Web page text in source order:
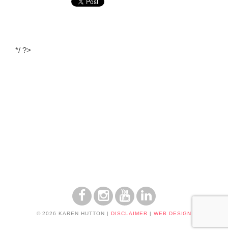
*/ ?>
© 2026 KAREN HUTTON | DISCLAIMER | WEB DESIGN